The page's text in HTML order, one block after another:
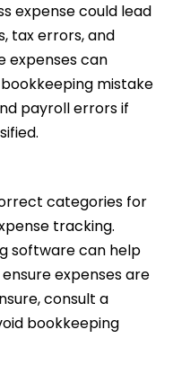
expense could lead
tax errors, and
expenses can
mistake
payroll errors if
categories for
tracking.
software can help
expenses are
consult a
bookkeeping